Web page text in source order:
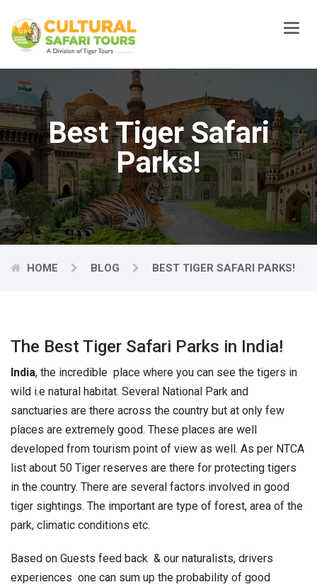
Main
Menu
Best Tiger Safari
Parks!
HOME BLOG BEST TIGER SAFARI PARKS!
The Best Tiger Safari Parks in India!
India, the incredible place where you can see the tigers in
wild i.e natural habitat. Several National Park and
sanctuaries are there across the country but at only few
places are extremely good. These places are well
developed from tourism point of view as well. As per NTCA
list about 50 Tiger reserves are there for protecting tigers
in the country. There are several factors involved in good
tiger sightings. The important are type of forest, area of the
park, climatic conditions etc.
Based on Guests feed back & our naturalists, drivers
experiences one can sum up the probability of good